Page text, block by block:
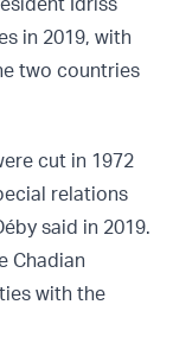
in 2019, with
two countries
cut in 1972
relations
said in 2019.
Chadian
with the